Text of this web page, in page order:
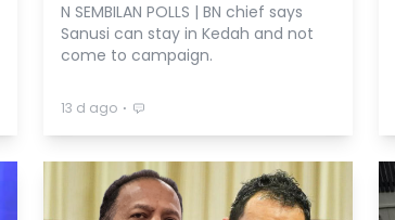
N SEMBILAN POLLS | BN chief says
Sanusi can stay in Kedah and not
come to campaign.
13 d ago ⋅